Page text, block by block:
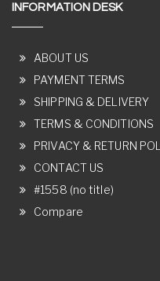
INFORMATION DESK
ABOUT US
PAYMENT TERMS
SHIPPING & DELIVERY
TERMS & CONDITIONS
PRIVACY & RETURN
CONTACT US
#1558 (no title)
Compare